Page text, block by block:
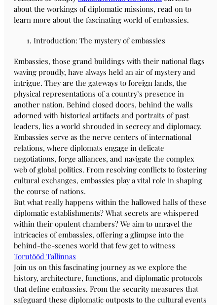
about the workings of diplomatic missions, read on to
learn more about the fascinating world of embassies.
Introduction: The mystery of embassies
Embassies, those grand buildings with their national flags
waving proudly, have always held an air of mystery and
intrigue. They are the gateways to foreign lands, the
physical representations of a country’s presence in
another nation. Behind closed doors, behind the walls
adorned with historical artifacts and portraits of past
leaders, lies a world shrouded in secrecy and diplomacy.
Embassies serve as the nerve centers of international
relations, where diplomats engage in delicate
negotiations, forge alliances, and navigate the complex
web of global politics. From resolving conflicts to fostering
cultural exchanges, embassies play a vital role in shaping
the course of nations.
But what really happens within the hallowed halls of these
diplomatic establishments? What secrets are whispered
within their opulent chambers? We aim to unravel the
intricacies of embassies, offering a glimpse into the
behind-the-scenes world that few get to witness
Torutööd Tallinnas
Join us on this fascinating journey as we explore the
history, architecture, functions, and diplomatic protocols
that define embassies. From the security measures that
safeguard these diplomatic outposts to the cultural events